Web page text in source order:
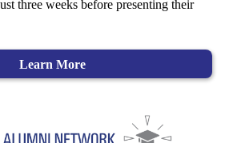
three weeks before presenting their
Learn More